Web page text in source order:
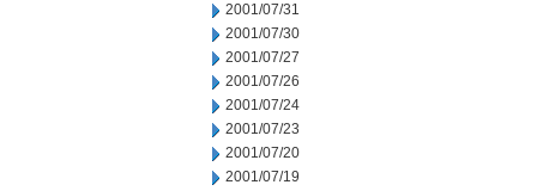
2001/07/31
2001/07/30
2001/07/27
2001/07/26
2001/07/24
2001/07/23
2001/07/20
2001/07/19